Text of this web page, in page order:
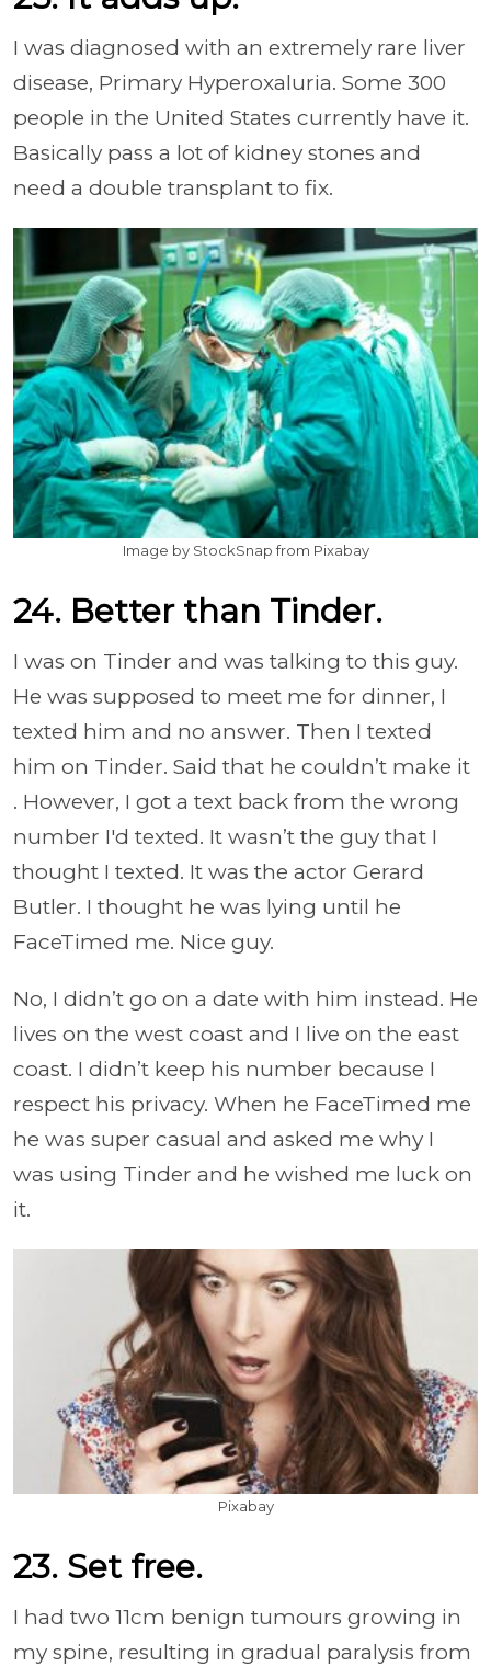
I was diagnosed with an extremely rare liver
disease, Primary Hyperoxaluria. Some 300
people in the United States currently have it.
Basically pass a lot of kidney stones and
need a double transplant to fix.
Image by StockSnap from Pixabay
24. Better than Tinder.
I was on Tinder and was talking to this guy.
He was supposed to meet me for dinner, I
texted him and no answer. Then I texted
him on Tinder. Said that he couldn’t make it
. However, I got a text back from the wrong
number I'd texted. It wasn’t the guy that I
thought I texted. It was the actor Gerard
Butler. I thought he was lying until he
FaceTimed me. Nice guy.
No, I didn’t go on a date with him instead. He
lives on the west coast and I live on the east
coast. I didn’t keep his number because I
respect his privacy. When he FaceTimed me
he was super casual and asked me why I
was using Tinder and he wished me luck on
it.
Pixabay
23. Set free.
I had two 11cm benign tumours growing in
my spine, resulting in gradual paralysis from